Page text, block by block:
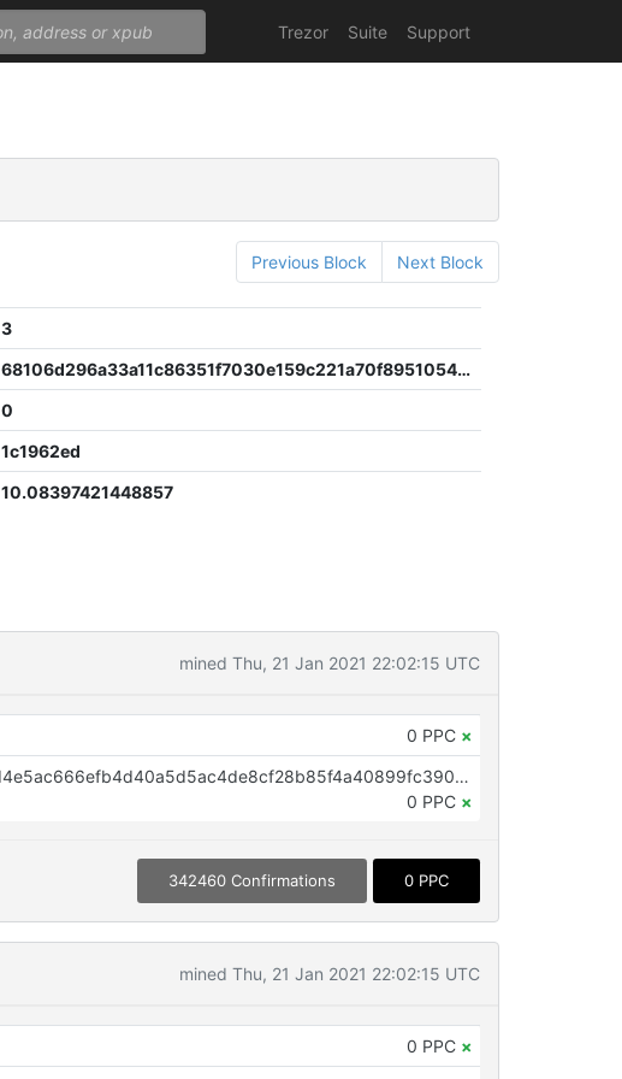
Trezor Suite Support
Previous Block Next Block
3
68106d296a33a11c86351f7030e159c221a70f8951054672df051a9e2cb4496b
0
1c1962ed
10.08397421448857
mined Thu, 21 Jan 2021 22:02:15 UTC
0 PPC ×
OP_RETURN aa21a9ed4e5ac666efb4d40a5d5ac4de8cf28b85f4a40899fc39088a409fc2333aeb614a
0 PPC ×
342460 Confirmations 0 PPC
mined Thu, 21 Jan 2021 22:02:15 UTC
0 PPC ×